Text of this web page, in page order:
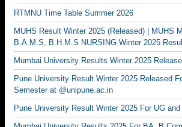
RTMNU Time Table Summer 2026
MUHS Result Winter 2025 (Released) | MUHS
B.A.M.S, B.H.M.S NURSING Winter 2025
Mumbai University Results Winter 2025
Pune University Result Winter 2025 Released
Semester at @unipune.ac.in
Pune University Result Winter 2025 For UG